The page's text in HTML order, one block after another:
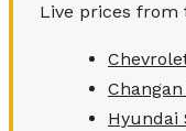
Live prices from
Hyundai